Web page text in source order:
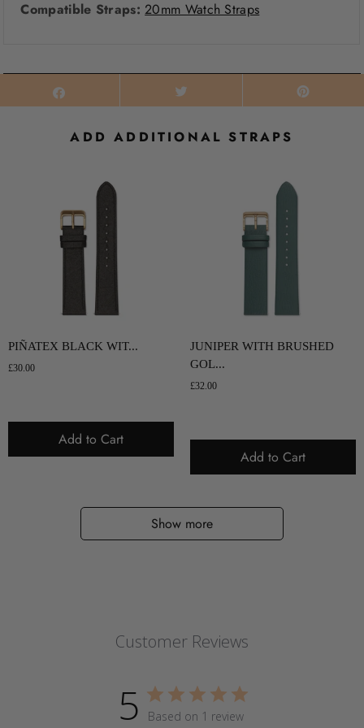
Compatible Straps:20mm Watch Straps
ADD ADDITIONAL STRAPS
PIÑATEX BLACK WIT...
£30.00
Add to Cart
JUNIPER WITH BRUSHED
GOL...
£32.00
Add to Cart
Show more
Customer Reviews
5 Based on 1 review